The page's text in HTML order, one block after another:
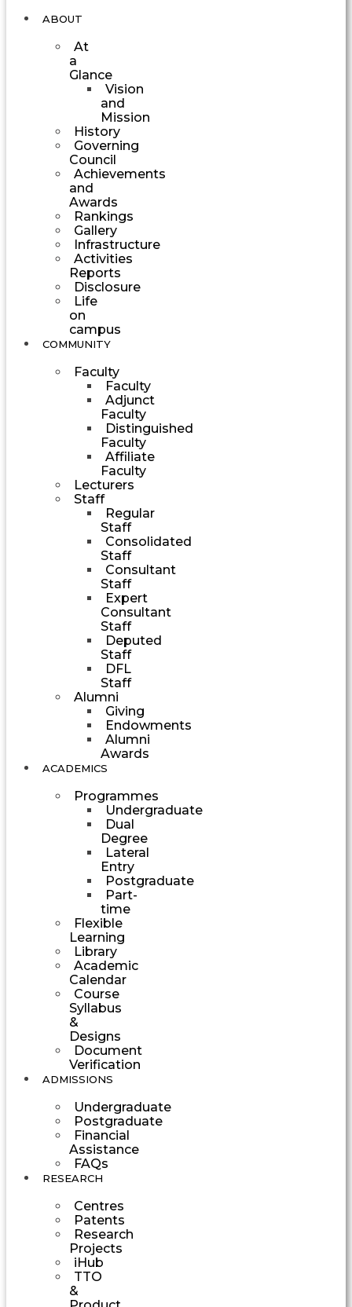
ABOUT
At
a
Glance
Vision
and
Mission
History
Governing
Council
Achievements
and
Awards
Rankings
Gallery
Infrastructure
Activities
Reports
Disclosure
Life
on
campus
COMMUNITY
Faculty
Faculty
Adjunct
Faculty
Distinguished
Faculty
Affiliate
Faculty
Lecturers
Staff
Regular
Staff
Consolidated
Staff
Consultant
Staff
Expert
Consultant
Staff
Deputed
Staff
DFL
Staff
Alumni
Giving
Endowments
Alumni
Awards
ACADEMICS
Programmes
Undergraduate
Dual
Degree
Lateral
Entry
Postgraduate
Part-
time
Flexible
Learning
Library
Academic
Calendar
Course
Syllabus
&
Designs
Document
Verification
ADMISSIONS
Undergraduate
Postgraduate
Financial
Assistance
FAQs
RESEARCH
Centres
Patents
Research
Projects
iHub
TTO
&